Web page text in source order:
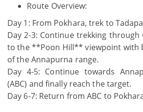
Route Overview:
Day 1: From Pokhara, trek to
Day 2-3: Continue trekking
to the **Poon Hill** viewpoint with
of the Annapurna range.
Day 4-5: Continue towards
(ABC) and finally reach the target.
Day 6-7: Return from ABC to